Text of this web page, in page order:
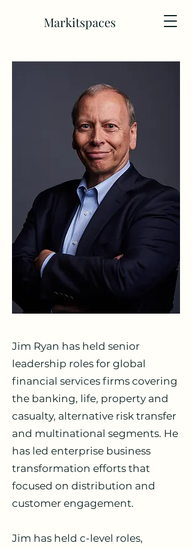
Markitspaces
Jim Ryan has held senior
leadership roles for global
financial services firms covering
the banking, life, property and
casualty, alternative risk transfer
and multinational segments. He
has led enterprise business
transformation efforts that
focused on distribution and
customer engagement.
Jim has held c-level roles,